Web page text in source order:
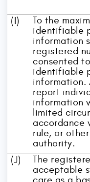
(I)
To the
identifiable
information
registered
consented
identifiable
information.
report
information
limited
accordance
rule, or
authority.
(J)
The
acceptable